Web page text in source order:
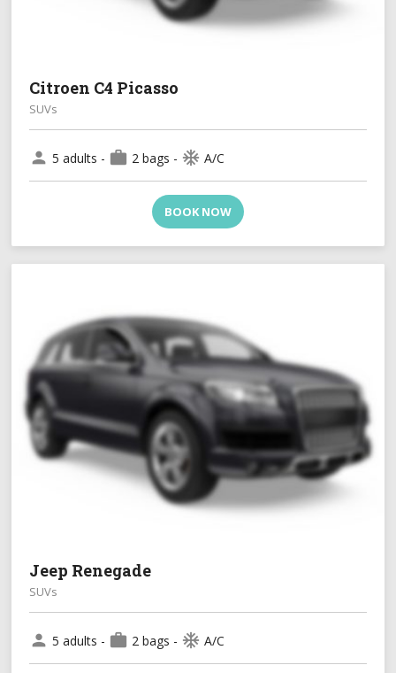
Citroen C4 Picasso
SUVs
person 5 adults - work 2 bags - ac_unit A/C
BOOK NOW
Jeep Renegade
SUVs
person 5 adults - work 2 bags - ac_unit A/C